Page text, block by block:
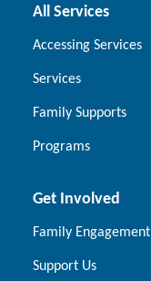
All Services
Accessing Services
Services
Family Supports
Programs
Get Involved
Family Engagement
Support Us